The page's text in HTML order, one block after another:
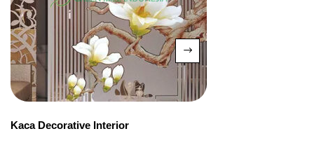
Kaca Decorative Interior